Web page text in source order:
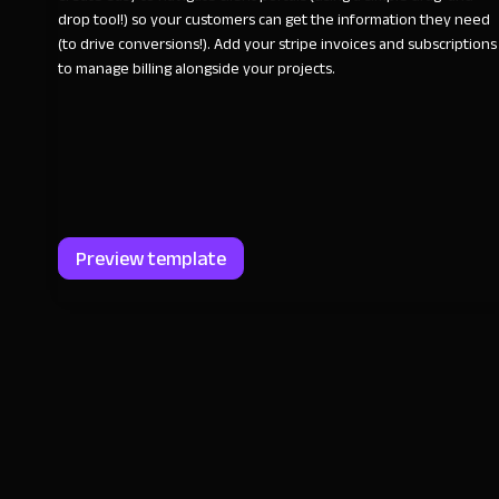
drop tool!) so your customers can get the information they need
(to drive conversions!). Add your stripe invoices and subscriptions
to manage billing alongside your projects.
Preview template